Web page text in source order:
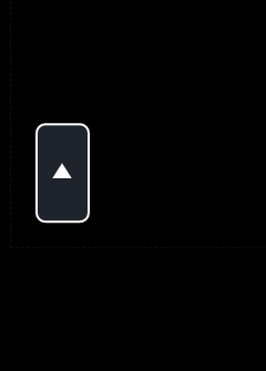
P
l
a
y
V
i
d
e